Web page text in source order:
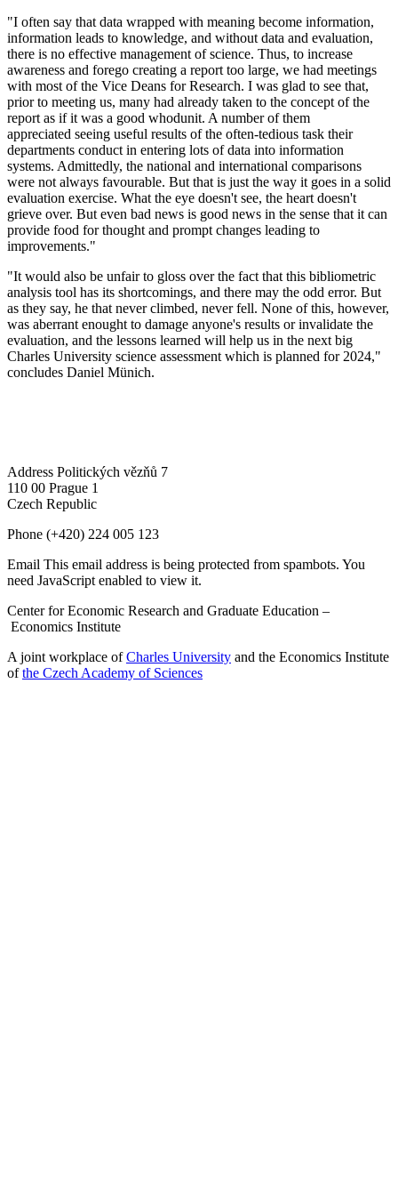
"I often say that data wrapped with meaning become information,
information leads to knowledge, and without data and evaluation,
there is no effective management of science. Thus, to increase
awareness and forego creating a report too large, we had meetings
with most of the Vice Deans for Research. I was glad to see that,
prior to meeting us, many had already taken to the concept of the
report as if it was a good whodunit. A number of them
appreciated seeing useful results of the often-tedious task their
departments conduct in entering lots of data into information
systems. Admittedly, the national and international comparisons
were not always favourable. But that is just the way it goes in a solid
evaluation exercise. What the eye doesn't see, the heart doesn't
grieve over. But even bad news is good news in the sense that it can
provide food for thought and prompt changes leading to
improvements."
"It would also be unfair to gloss over the fact that this bibliometric
analysis tool has its shortcomings, and there may the odd error. But
as they say, he that never climbed, never fell. None of this, however,
was aberrant enought to damage anyone's results or invalidate the
evaluation, and the lessons learned will help us in the next big
Charles University science assessment which is planned for 2024,"
concludes Daniel Münich.
Address Politických vězňů 7
110 00 Prague 1
Czech Republic
Phone (+420) 224 005 123
Email This email address is being protected from spambots. You
need JavaScript enabled to view it.
Center for Economic Research and Graduate Education –
Economics Institute
A joint workplace ofCharles University and the Economics Institute
ofthe Czech Academy of Sciences